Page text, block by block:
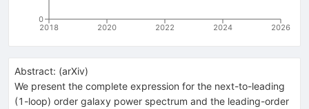
2018 2020 2022 2024 2026
0
Abstract: (arXiv)
We present the complete expression for the next-to-leading
(1-loop) order galaxy power spectrum and the leading-order